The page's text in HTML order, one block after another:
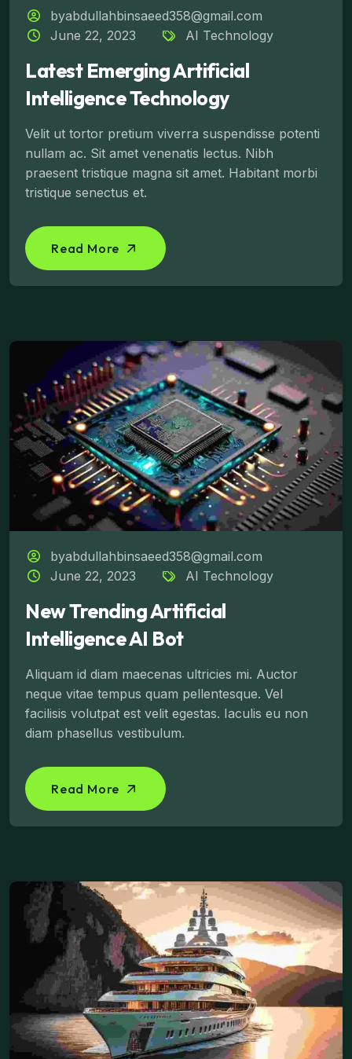
byabdullahbinsaeed358@gmail.com
June 22, 2023
AI Technology
Latest Emerging Artificial
Intelligence Technology
Velit ut tortor pretium viverra suspendisse potenti
nullam ac. Sit amet venenatis lectus. Nibh
praesent tristique magna sit amet. Habitant morbi
tristique senectus et.
Read More
byabdullahbinsaeed358@gmail.com
June 22, 2023
AI Technology
New Trending Artificial
Intelligence AI Bot
Aliquam id diam maecenas ultricies mi. Auctor
neque vitae tempus quam pellentesque. Vel
facilisis volutpat est velit egestas. Iaculis eu non
diam phasellus vestibulum.
Read More